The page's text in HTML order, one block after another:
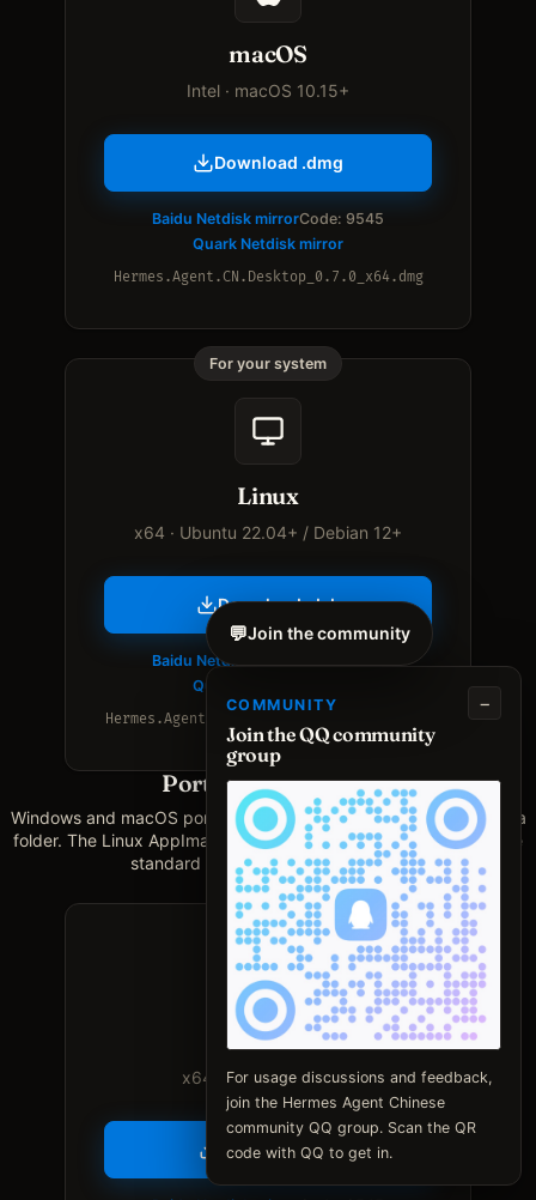
macOS
Intel · macOS 10.15+
Download .dmg
Baidu Netdisk mirrorCode: 9545
Quark Netdisk mirror
Hermes.Agent.CN.Desktop_0.7.0_x64.dmg
For your system
Linux
x64 · Ubuntu 22.04+ / Debian 12+
Download .deb
Baidu Netdisk mirror
Quark Netdisk mirror
Hermes.Agent.CN.Desktop_0.7.0_amd64.deb
Portable (no install)
Windows and macOS portable zips keep data in an adjacent data
folder. The Linux AppImage runs without installation and uses the
standard Linux user data directory.
Windows
x64 · Windows 10 / 11
Download .zip
💬Join the community
COMMUNITY
Join the QQ community
group
−
For usage discussions and feedback,
join the Hermes Agent Chinese
community QQ group. Scan the QR
code with QQ to get in.